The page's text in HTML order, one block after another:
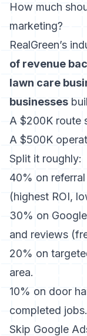
How much
marketing?
RealGreen’s
of revenue
lawn care
businesses
A $200K route
A $500K
Split it roughly:
40% on
(highest ROI,
30% on
and reviews
20% on
area.
10% on door
completed jobs.
Skip Google